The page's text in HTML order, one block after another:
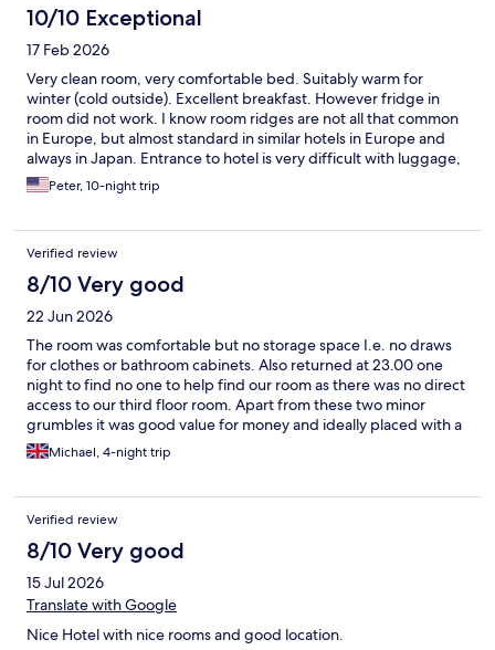
10/10 Exceptional
17 Feb 2026
Very clean room, very comfortable bed. Suitably warm for
winter (cold outside). Excellent breakfast. However fridge in
room did not work. I know room ridges are not all that common
in Europe, but almost standard in similar hotels in Europe and
always in Japan. Entrance to hotel is very difficult with luggage,
but I realize because of location in "old town" difficult to do
anything about.
Peter, 10-night trip
Verified review
8/10 Very good
22 Jun 2026
The room was comfortable but no storage space I.e. no draws
for clothes or bathroom cabinets. Also returned at 23.00 one
night to find no one to help find our room as there was no direct
access to our third floor room. Apart from these two minor
grumbles it was good value for money and ideally placed with a
more than satisfactory breakfast
Michael, 4-night trip
Verified review
8/10 Very good
15 Jul 2026
Translate with Google
Nice Hotel with nice rooms and good location.